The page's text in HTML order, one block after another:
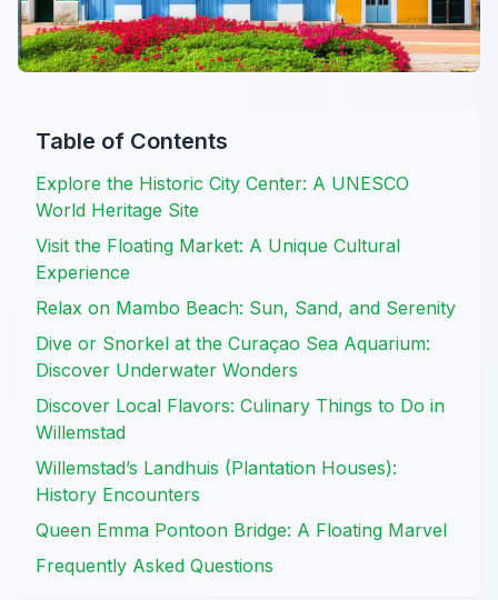
Table of Contents
Explore the Historic City Center: A UNESCO
World Heritage Site
Visit the Floating Market: A Unique Cultural
Experience
Relax on Mambo Beach: Sun, Sand, and Serenity
Dive or Snorkel at the Curaçao Sea Aquarium:
Discover Underwater Wonders
Discover Local Flavors: Culinary Things to Do in
Willemstad
Willemstad’s Landhuis (Plantation Houses):
History Encounters
Queen Emma Pontoon Bridge: A Floating Marvel
Frequently Asked Questions